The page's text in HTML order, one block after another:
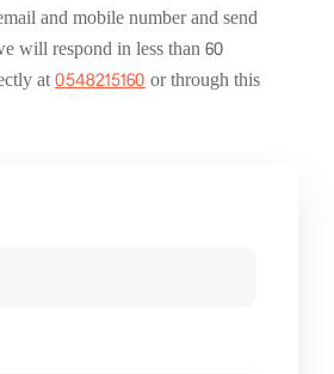
and mobile number and send
will respond in less than 60
at0548215160or through this